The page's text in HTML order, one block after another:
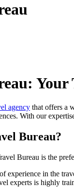
Your
agency that offers a
With our
Bureau?
Bureau is the
experience in the
experts is highly